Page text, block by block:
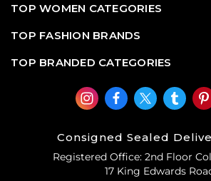
TOP WOMEN CATEGORIES
TOP FASHION BRANDS
TOP BRANDED CATEGORIES
Consigned Sealed
Registered Office: 2nd Floor
17 King Edwards